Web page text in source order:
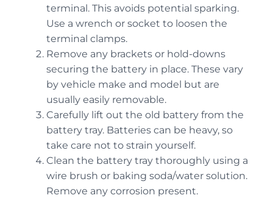
terminal. This avoids potential sparking.
Use a wrench or socket to loosen the
terminal clamps.
Remove any brackets or hold-downs
securing the battery in place. These vary
by vehicle make and model but are
usually easily removable.
Carefully lift out the old battery from the
battery tray. Batteries can be heavy, so
take care not to strain yourself.
Clean the battery tray thoroughly using a
wire brush or baking soda/water solution.
Remove any corrosion present.